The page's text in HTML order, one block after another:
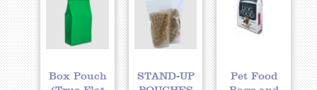
Box Pouch
STAND-UP
Pet Food